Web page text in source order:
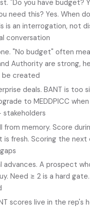
"Do you have budget?
need this? Yes. When
is an interrogation, not
conversation
"No budget" often
Authority are strong,
be created
deals. BANT is too
to MEDDPICC
stakeholders
from memory. Score
fresh. Scoring the next
advances. A prospect
Need ≥ 2 is a hard
scores live in the rep's